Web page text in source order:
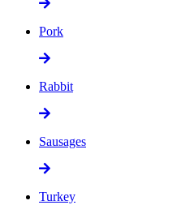
Pork
Rabbit
Sausages
Turkey